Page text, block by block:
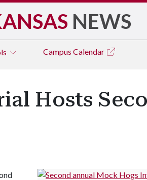
NEWS
Campus Calendar
Hosts